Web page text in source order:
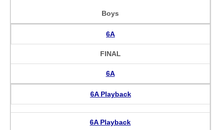
Boys
6A
FINAL
6A
6A Playback
6A Playback